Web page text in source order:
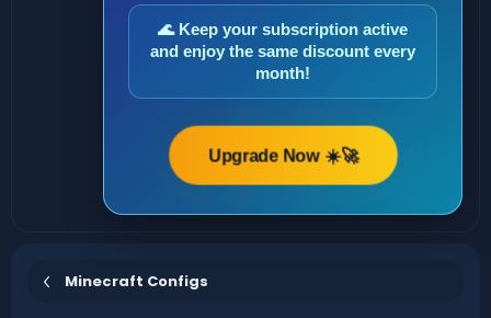
🌊 Keep your subscription active
and enjoy the same discount every
month!
Upgrade Now ☀️🚀
Minecraft Configs